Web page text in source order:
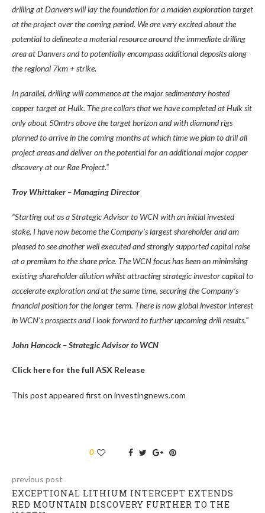
drilling at Danvers will lay the foundation for a maiden exploration target
at the project over the coming period. We are very excited about the
potential to delineate a material resource around the immediate drilling
area at Danvers and to potentially encompass additional deposits along
the regional 7km + strike.
In parallel, drilling will commence at the major sedimentary hosted
copper target at Hulk. The pre collars that we have completed at Hulk sit
only about 50mtrs above the target horizon and with diamond rigs
planned to arrive in the coming months at which time we plan to drill all
project areas and deliver on the potential for an additional major copper
discovery at our Rae Project.”
Troy Whittaker – Managing Director
“Starting out as a Strategic Advisor to WCN with an initial invested
stake, I have now become the Company’s largest shareholder and am
pleased to see another well executed and strongly supported capital raise
at a premium to the share price. The WCN focus has been on minimising
existing shareholder dilution whilst attracting strategic investor capital to
accelerate exploration and at the same time, securing the Company’s
financial position for the longer term. There is now global investor interest
in WCN’s prospects and I look forward to further upcoming drill results.”
John Hancock – Strategic Advisor to WCN
Click here for the full ASX Release
This post appeared first on investingnews.com
0
previous post
EXCEPTIONAL LITHIUM INTERCEPT EXTENDS
RED MOUNTAIN DISCOVERY FURTHER TO THE